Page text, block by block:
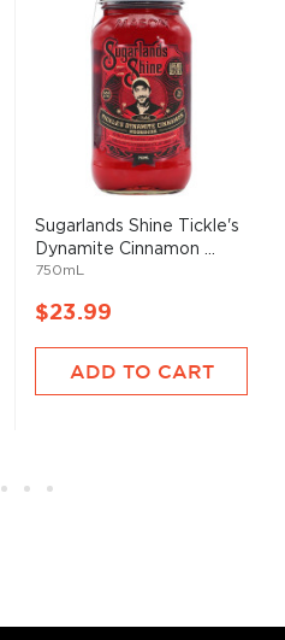
Sugarlands Shine Tickle's
Dynamite Cinnamon ...
750mL
$23.99
ADD TO CART